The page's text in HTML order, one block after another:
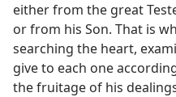
either from the great
or from his Son. That is
searching the heart,
give to each one
the fruitage of his